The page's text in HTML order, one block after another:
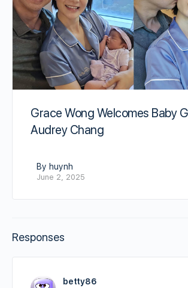
Grace Wong Welcomes Baby
Audrey Chang
By huynh
June 2, 2025
Responses
betty86